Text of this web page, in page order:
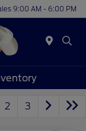
9:00 AM - 6:00 PM
2 3